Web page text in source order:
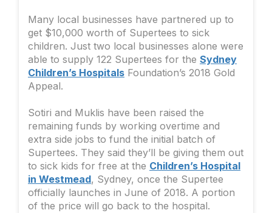
Many local businesses have partnered up to
get $10,000 worth of Supertees to sick
children. Just two local businesses alone were
able to supply 122 Supertees for the Sydney
Children’s Hospitals Foundation’s 2018 Gold
Appeal.
Sotiri and Muklis have been raised the
remaining funds by working overtime and
extra side jobs to fund the initial batch of
Supertees. They said they’ll be giving them out
to sick kids for free at the Children’s Hospital
in Westmead, Sydney, once the Supertee
officially launches in June of 2018. A portion
of the price will go back to the hospital.